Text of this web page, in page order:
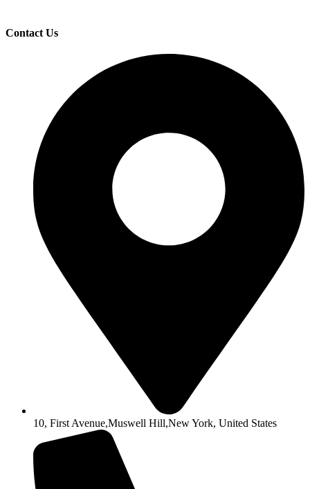
Contact Us
10, First Avenue,Muswell Hill,New York, United States